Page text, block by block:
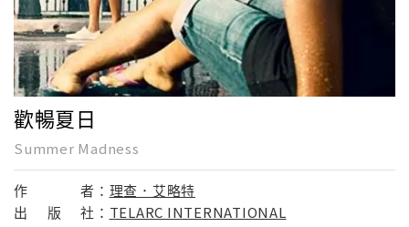
歡暢夏日
Summer Madness
作 者： 理查．艾略特
出
版 社： TELARC INTERNATIONAL